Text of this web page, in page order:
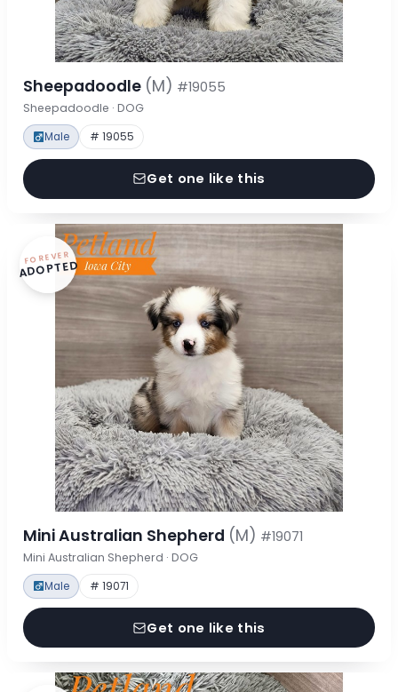
Sheepadoodle (M) #19055
Sheepadoodle · DOG
Male # 19055
Get one like this
FOREVER
ADOPTED
Mini Australian Shepherd (M) #19071
Mini Australian Shepherd · DOG
Male # 19071
Get one like this